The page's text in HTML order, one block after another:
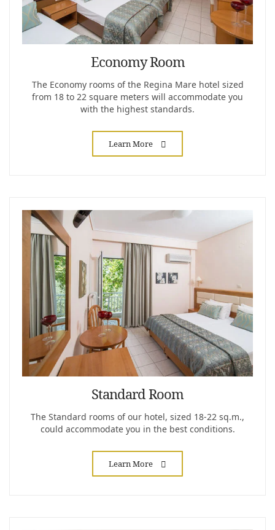
Economy Room
The Economy rooms of the Regina Mare hotel sized
from 18 to 22 square meters will accommodate you
with the highest standards.
Learn More
Standard Room
The Standard rooms of our hotel, sized 18-22 sq.m.,
could accommodate you in the best conditions.
Learn More